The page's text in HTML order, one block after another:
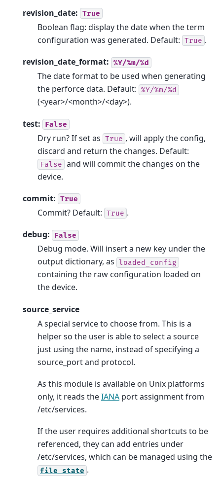
revision_date: True
Boolean flag: display the date when the term
configuration was generated. Default: True .
revision_date_format: %Y/%m/%d
The date format to be used when generating
the perforce data. Default: %Y/%m/%d
(<year>/<month>/<day>).
test: False
Dry run? If set as True , will apply the config,
discard and return the changes. Default:
False and will commit the changes on the
device.
commit: True
Commit? Default: True .
debug: False
Debug mode. Will insert a new key under the
output dictionary, as loaded_config
containing the raw configuration loaded on
the device.
source_service
A special service to choose from. This is a
helper so the user is able to select a source
just using the name, instead of specifying a
source_port and protocol.
As this module is available on Unix platforms
only, it reads theIANA port assignment from
/etc/services.
If the user requires additional shortcuts to be
referenced, they can add entries under
/etc/services, which can be managed using the
file state .